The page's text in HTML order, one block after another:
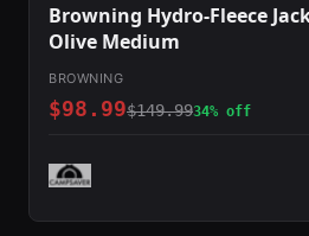
Browning Hydro-Fleece
Olive Medium
BROWNING
$98.99$149.9934% off